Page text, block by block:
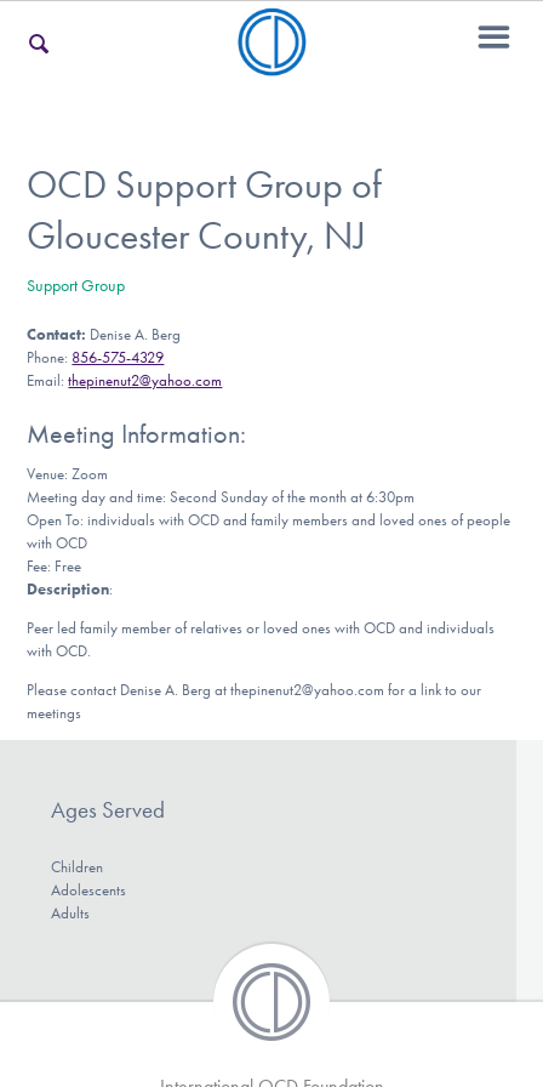
For Teens & Young Adults
For Professionals
Our Websites
Find Help
Get Involved
OCD Support Group of
Gloucester County, NJ
Support Group
Contact: Denise A. Berg
Phone: 856-575-4329
Email:thepinenut2@yahoo.com
Meeting Information:
Venue: Zoom
Meeting day and time: Second Sunday of the month at 6:30pm
Open To: individuals with OCD and family members and loved ones of people
with OCD
Fee: Free
Description:
Peer led family member of relatives or loved ones with OCD and individuals
with OCD.
Please contact Denise A. Berg at thepinenut2@yahoo.com for a link to our
meetings
Ages Served
Children
Adolescents
Adults